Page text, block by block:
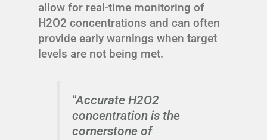
allow for real-time monitoring of
H2O2 concentrations and can often
provide early warnings when target
levels are not being met.
"Accurate H2O2
concentration is the
cornerstone of